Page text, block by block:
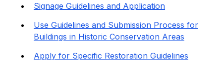
Signage Guidelines and Application
Use Guidelines and Submission Process for
Buildings in Historic Conservation Areas
Apply for Specific Restoration Guidelines